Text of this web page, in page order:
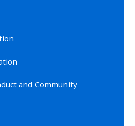
and Community